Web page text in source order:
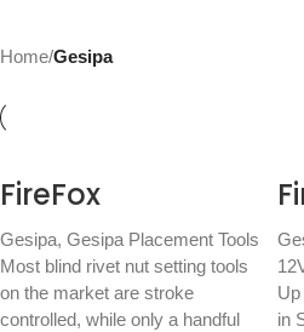
Home/Gesipa
FireFox
Gesipa, Gesipa Placement Tools
Most blind rivet nut setting tools
on the market are stroke
controlled, while only a handful
in